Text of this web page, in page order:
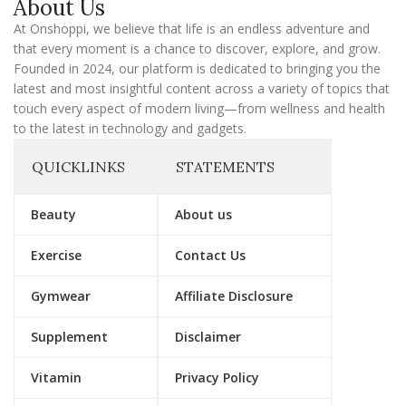
i
l
About Us
At Onshoppi, we believe that life is an endless adventure and
that every moment is a chance to discover, explore, and grow.
Founded in 2024, our platform is dedicated to bringing you the
latest and most insightful content across a variety of topics that
touch every aspect of modern living—from wellness and health
to the latest in technology and gadgets.
QUICKLINKS
Beauty
Exercise
Gymwear
Supplement
Vitamin
STATEMENTS
About us
Contact Us
Affiliate Disclosure
Disclaimer
Privacy Policy